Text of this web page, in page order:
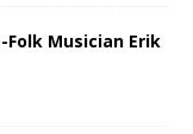
Musician Erik